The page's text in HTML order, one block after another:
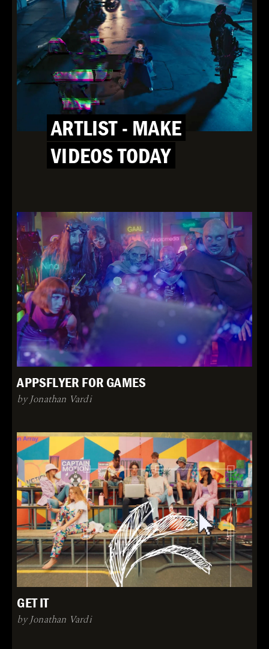
ARTLIST - MAKE
VIDEOS TODAY
APPSFLYER FOR GAMES
by Jonathan Vardi
GET IT
by Jonathan Vardi